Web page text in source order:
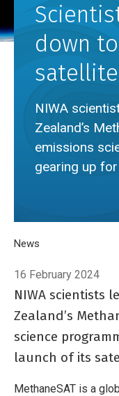
down
NIWA
Zealand’s
emissions
gearing up
Breadcrumb
Home
News
16 February 2024
NIWA scientists
Zealand’s
science
launch of its
MethaneSAT is a